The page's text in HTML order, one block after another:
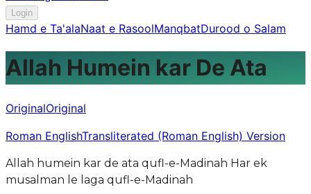
Login
Hamd e Ta'alaNaat e RasoolManqbatDurood o Salam
Allah Humein kar De Ata
OriginalOriginal
Roman EnglishTransliterated (Roman English) Version
Allah humein kar de ata qufl-e-Madinah Har ek
musalman le laga qufl-e-Madinah